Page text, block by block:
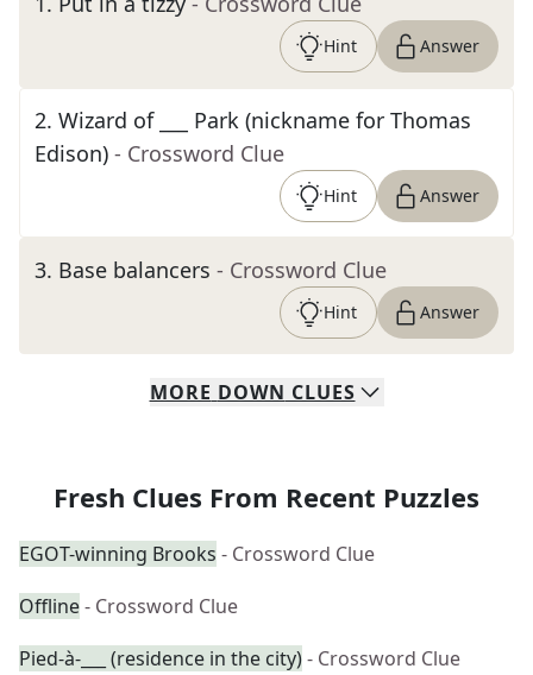
Hint Answer
2. Wizard of ___ Park (nickname for Thomas
Edison) - Crossword Clue
Hint Answer
3. Base balancers - Crossword Clue
Hint Answer
MORE DOWN CLUES
Fresh Clues From Recent Puzzles
EGOT-winning Brooks - Crossword Clue
Offline- Crossword Clue
Pied-à-___ (residence in the city)- Crossword Clue